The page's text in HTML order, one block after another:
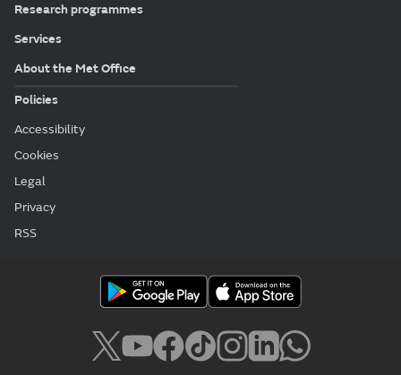
Research programmes
Services
About the Met Office
Policies
Accessibility
Cookies
Legal
Privacy
RSS